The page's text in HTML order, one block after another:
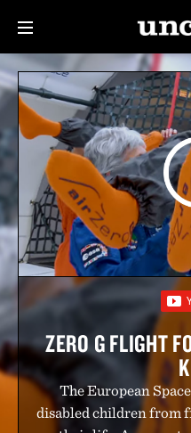
ZERO G FLIGHT
The European
disabled children from